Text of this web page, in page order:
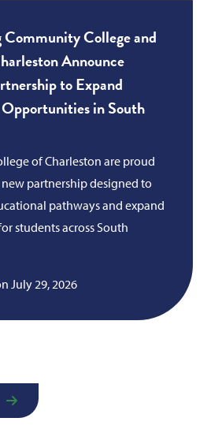
College and
Announce
to Expand
in South
of Charleston are proud
partnership designed to
pathways and expand
students across South
July 29, 2026